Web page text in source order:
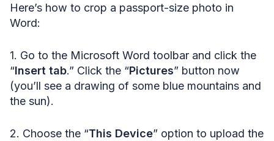
Here’s how to crop a passport-size photo in
Word:
1. Go to the Microsoft Word toolbar and click the
“Insert tab.” Click the “Pictures” button now
(you’ll see a drawing of some blue mountains and
the sun).
2. Choose the “This Device” option to upload the